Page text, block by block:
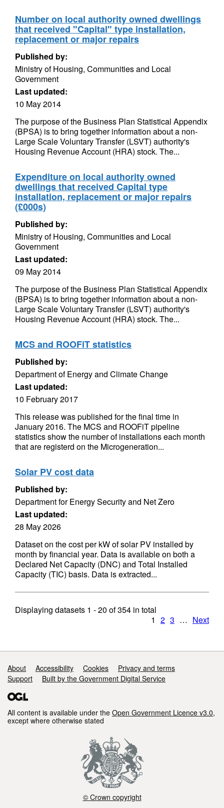
Number on local authority owned dwellings
that received "Capital" type installation,
replacement or major repairs
Published by:
Ministry of Housing, Communities and Local
Government
Last updated:
10 May 2014
The purpose of the Business Plan Statistical Appendix
(BPSA) is to bring together information about a non-
Large Scale Voluntary Transfer (LSVT) authority's
Housing Revenue Account (HRA) stock. The...
Expenditure on local authority owned
dwellings that received Capital type
installation, replacement or major repairs
(£000s)
Published by:
Ministry of Housing, Communities and Local
Government
Last updated:
09 May 2014
The purpose of the Business Plan Statistical Appendix
(BPSA) is to bring together information about a non-
Large Scale Voluntary Transfer (LSVT) authority's
Housing Revenue Account (HRA) stock. The...
MCS and ROOFiT statistics
Published by:
Department of Energy and Climate Change
Last updated:
10 February 2017
This release was published for the final time in
January 2016. The MCS and ROOFiT pipeline
statistics show the number of installations each month
that are registerd on the Microgeneration...
Solar PV cost data
Published by:
Department for Energy Security and Net Zero
Last updated:
28 May 2026
Dataset on the cost per kW of solar PV installed by
month by financial year. Data is available on both a
Declared Net Capacity (DNC) and Total Installed
Capacity (TIC) basis. Data is extracted...
Displaying datasets 1 - 20 of354 in total
1 2 3 … Next
Support links
About Accessibility Cookies
Privacy and terms
Support
Built by the Government Digital Service
All content is available under the Open Government Licence v3.0,
except where otherwise stated
© Crown copyright